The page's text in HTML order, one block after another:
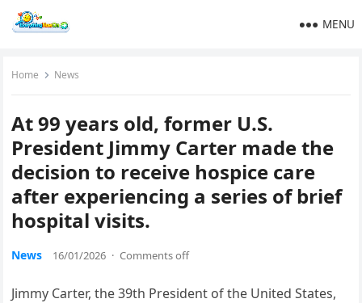
MENU
Home News
At 99 years old, former U.S.
President Jimmy Carter made the
decision to receive hospice care
after experiencing a series of brief
hospital visits.
News 16/01/2026 · Comments off
Jimmy Carter, the 39th President of the United States,